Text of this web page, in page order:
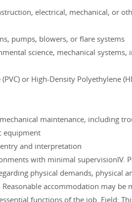
electrical, mechanical, or
pumps, blowers, or flare systems
science, mechanical systems,
or High-Density Polyethylene
maintenance, including
equipment
and interpretation
with minimal supervisionIV.
physical demands, physical
accommodation may be
functions of the job. Field: